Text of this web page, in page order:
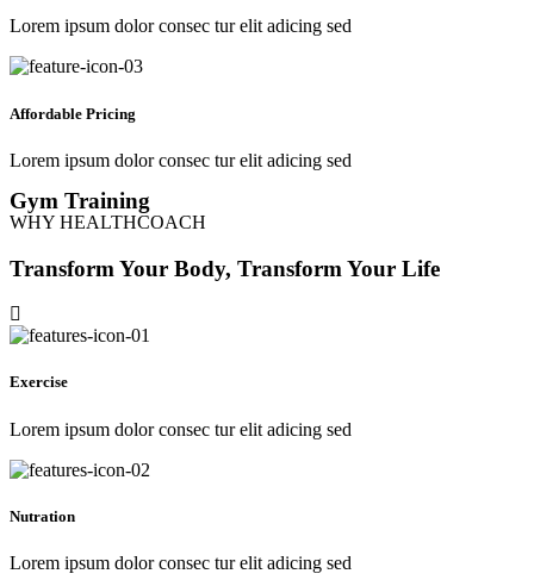
Lorem ipsum dolor consec tur elit adicing sed
Affordable Pricing
Lorem ipsum dolor consec tur elit adicing sed
Gym Training
WHY HEALTHCOACH
Transform Your Body, Transform Your Life
Exercise
Lorem ipsum dolor consec tur elit adicing sed
Nutration
Lorem ipsum dolor consec tur elit adicing sed